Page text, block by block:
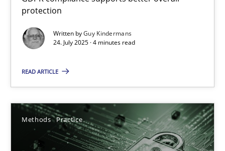
protection
Written byGuy Kindermans
24. July 2025 · 4 minutes read
READ ARTICLE
Methods Practice
Methods Practice
11 minutes